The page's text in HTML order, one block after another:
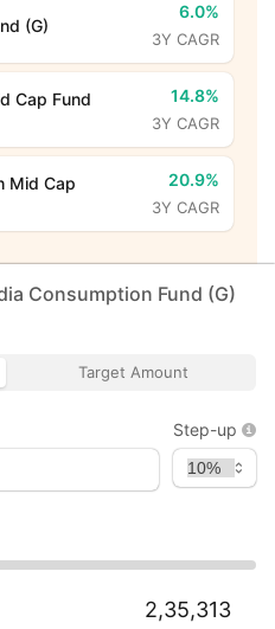
(G)
6.0%
3Y CAGR
Cap Fund
14.8%
3Y CAGR
Mid Cap
20.9%
3Y CAGR
Consumption Fund (G)
Target Amount
Step-up
2,35,313